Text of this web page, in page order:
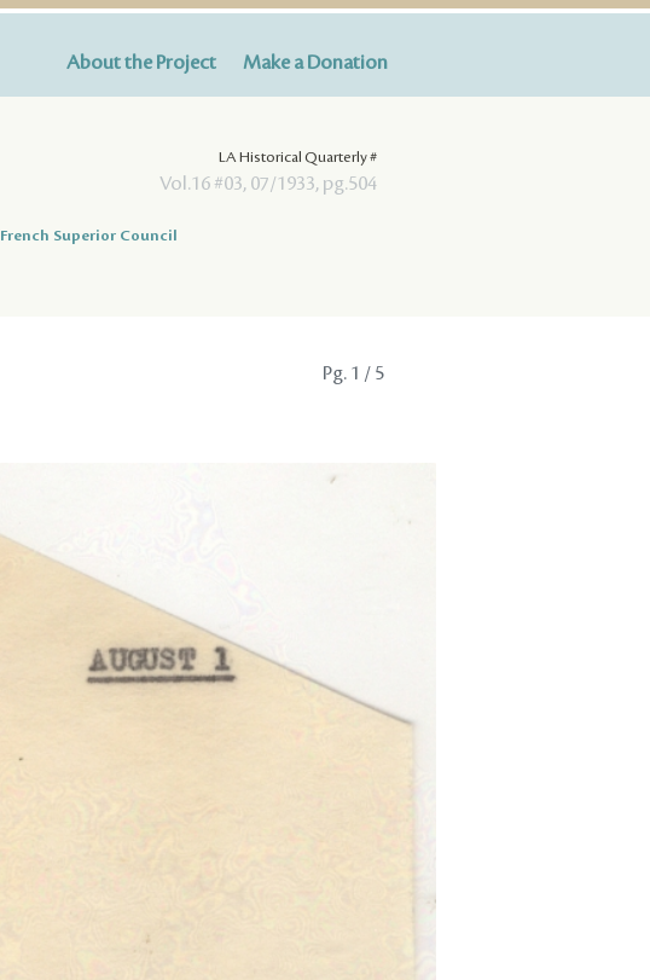
About the Project Make a Donation
LA Historical Quarterly #
Vol.16 #03, 07/1933, pg.504
French Superior Council
Pg. 1 / 5